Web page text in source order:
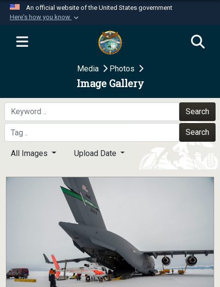
An official website of the United States government
Here's how you know
Official websites use .mil
website belongs to an official U.S.
Department of Defense organization in the United
Secure .mil websites use HTTPS
A
means you’ve safely
connected to the .mil website. Share sensitive
information only on official, secure websites.
Media Photos
Image Gallery
Search
Search
All Images Upload Date